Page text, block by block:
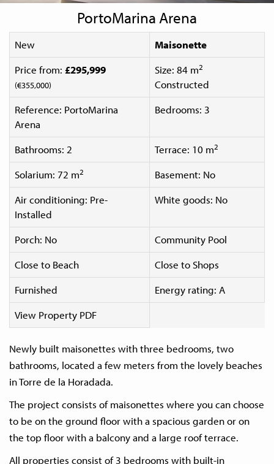
PortoMarina Arena
New
Maisonette
Price from: £295,999
(€355,000)
Size: 84 m2
Constructed
Reference: PortoMarina
Arena
Bedrooms: 3
Bathrooms: 2 Terrace: 10 m2
Solarium: 72 m2
Basement: No
Air conditioning: Pre-
Installed
White goods: No
Porch: No
Community Pool
Close to Beach
Close to Shops
Furnished
Energy rating: A
View Property PDF
Newly built maisonettes with three bedrooms, two
bathrooms, located a few meters from the lovely beaches
in Torre de la Horadada.
The project consists of maisonettes where you can choose
to be on the ground floor with a spacious garden or on
the top floor with a balcony and a large roof terrace.
All properties consist of 3 bedrooms with built-in